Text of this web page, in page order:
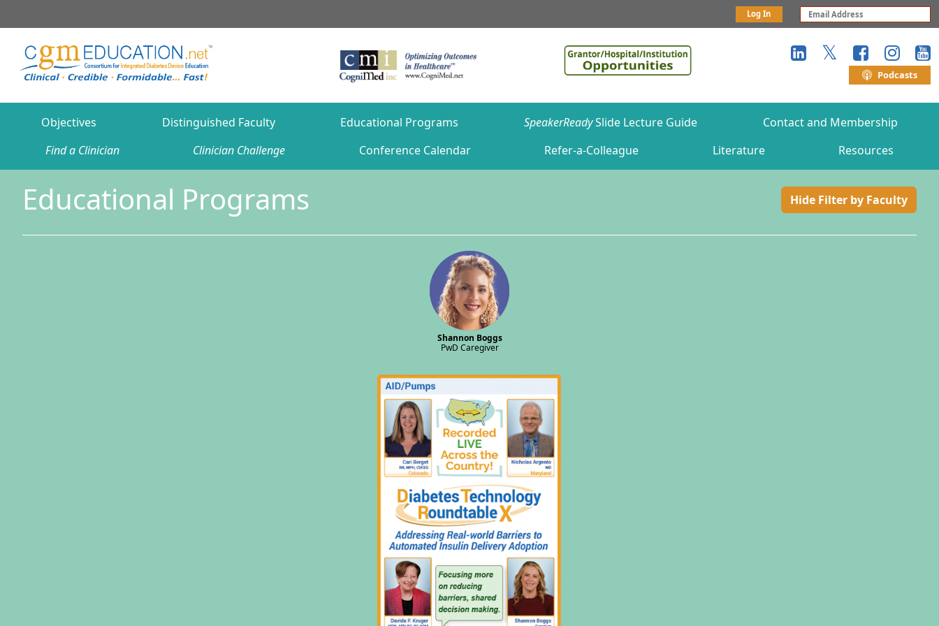
Log In
Podcasts
Find a Clinician Clinician Challenge Conference Calendar Refer-a-Colleague Literature Resources
Objectives Distinguished Faculty Educational Programs SpeakerReadySlide Lecture Guide Contact and Membership
Educational Programs Hide Filter by Faculty
Shannon Boggs
PwD Caregiver